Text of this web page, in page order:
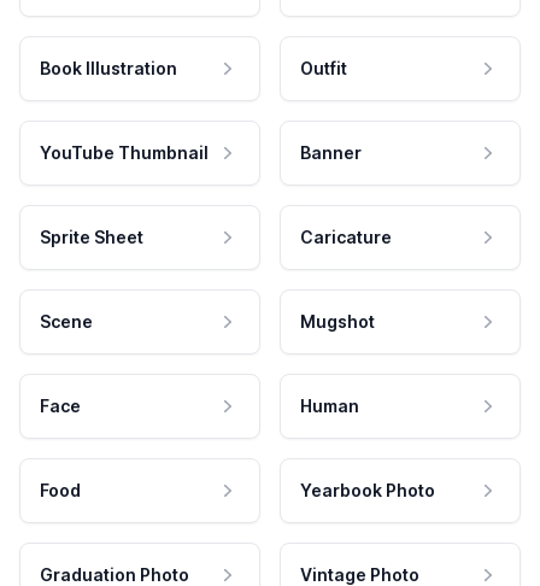
Book Illustration Outfit
YouTube Thumbnail Banner
Sprite Sheet Caricature
Scene Mugshot
Face Human
Food Yearbook Photo
Graduation Photo Vintage Photo